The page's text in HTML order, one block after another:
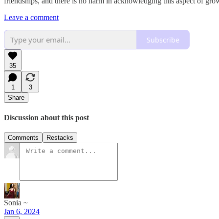
Leave a comment
Subscribe
35
1
3
Share
Discussion about this post
Comments Restacks
Sonia ~
Jan 6, 2024